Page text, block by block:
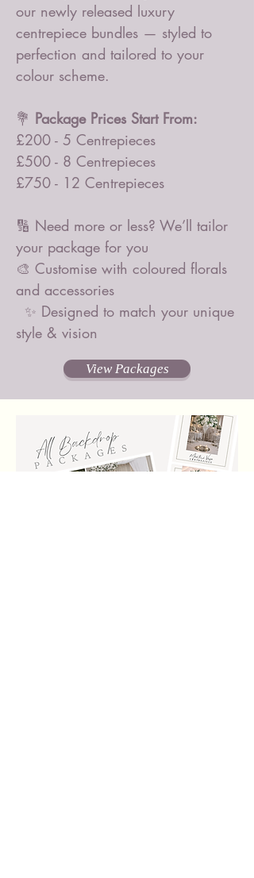
our newly released luxury
centrepiece bundles — styled to
perfection and tailored to your
colour scheme.
💐 Package Prices Start From:
£200 - 5 Centrepieces
£500 - 8 Centrepieces
£750 - 12 Centrepieces
🔢 Need more or less? We’ll tailor
your package for you
🎨 Customise with coloured florals
and accessories
✨ Designed to match your unique
style & vision
View Packages